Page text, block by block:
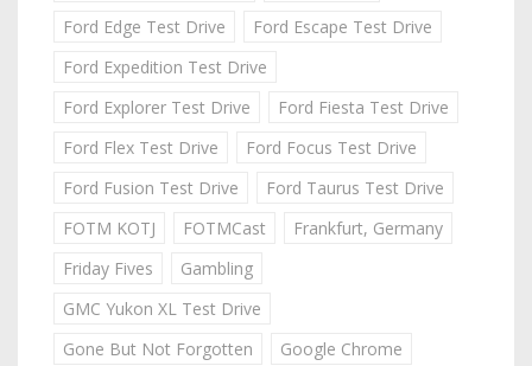
Ford Edge Test Drive
Ford Escape Test Drive
Ford Expedition Test Drive
Ford Explorer Test Drive
Ford Fiesta Test Drive
Ford Flex Test Drive
Ford Focus Test Drive
Ford Fusion Test Drive
Ford Taurus Test Drive
FOTM KOTJ
FOTMCast
Frankfurt, Germany
Friday Fives
Gambling
GMC Yukon XL Test Drive
Gone But Not Forgotten
Google Chrome